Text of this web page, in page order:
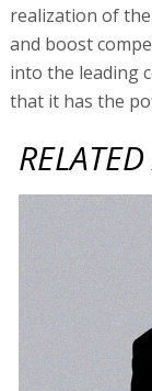
realization of
and boost
into the leading
that it has the